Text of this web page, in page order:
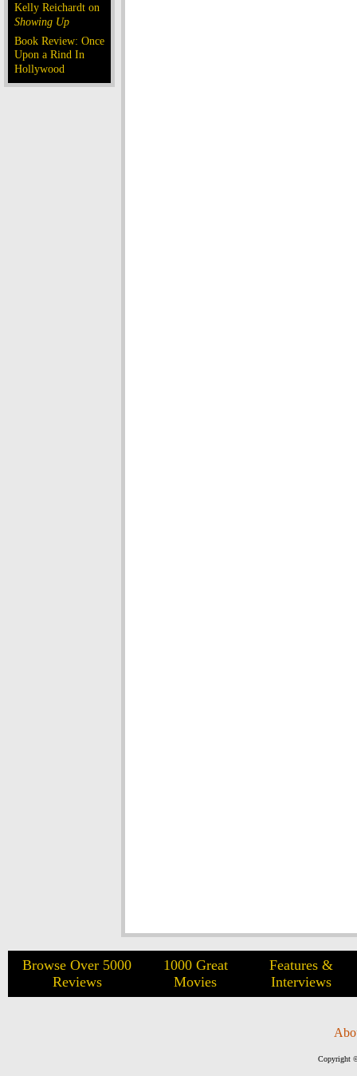
Kelly Reichardt on
Showing Up
Book Review: Once
Upon a Rind In
Hollywood
Browse Over 5000
Reviews
1000 Great
Movies
Features &
Interviews
Copyright